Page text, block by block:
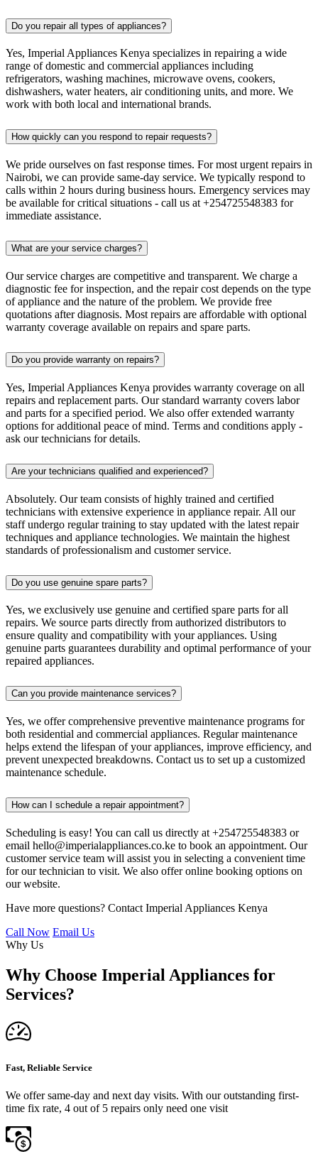
Do you repair all types of appliances?
Yes, Imperial Appliances Kenya specializes in repairing a wide
range of domestic and commercial appliances including
refrigerators, washing machines, microwave ovens, cookers,
dishwashers, water heaters, air conditioning units, and more. We
work with both local and international brands.
How quickly can you respond to repair requests?
We pride ourselves on fast response times. For most urgent repairs in
Nairobi, we can provide same-day service. We typically respond to
calls within 2 hours during business hours. Emergency services may
be available for critical situations - call us at +254725548383 for
immediate assistance.
What are your service charges?
Our service charges are competitive and transparent. We charge a
diagnostic fee for inspection, and the repair cost depends on the type
of appliance and the nature of the problem. We provide free
quotations after diagnosis. Most repairs are affordable with optional
warranty coverage available on repairs and spare parts.
Do you provide warranty on repairs?
Yes, Imperial Appliances Kenya provides warranty coverage on all
repairs and replacement parts. Our standard warranty covers labor
and parts for a specified period. We also offer extended warranty
options for additional peace of mind. Terms and conditions apply -
ask our technicians for details.
Are your technicians qualified and experienced?
Absolutely. Our team consists of highly trained and certified
technicians with extensive experience in appliance repair. All our
staff undergo regular training to stay updated with the latest repair
techniques and appliance technologies. We maintain the highest
standards of professionalism and customer service.
Do you use genuine spare parts?
Yes, we exclusively use genuine and certified spare parts for all
repairs. We source parts directly from authorized distributors to
ensure quality and compatibility with your appliances. Using
genuine parts guarantees durability and optimal performance of your
repaired appliances.
Can you provide maintenance services?
Yes, we offer comprehensive preventive maintenance programs for
both residential and commercial appliances. Regular maintenance
helps extend the lifespan of your appliances, improve efficiency, and
prevent unexpected breakdowns. Contact us to set up a customized
maintenance schedule.
How can I schedule a repair appointment?
Scheduling is easy! You can call us directly at +254725548383 or
email hello@imperialappliances.co.ke to book an appointment. Our
customer service team will assist you in selecting a convenient time
for our technician to visit. We also offer online booking options on
our website.
Have more questions? Contact Imperial Appliances Kenya
Call Now Email Us
Why Us
Why Choose Imperial Appliances for
Services?
Fast, Reliable Service
We offer same-day and next day visits. With our outstanding first-
time fix rate, 4 out of 5 repairs only need one visit